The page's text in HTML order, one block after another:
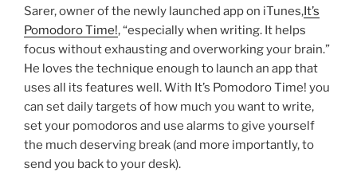
Sarer, owner of the newly launched app on iTunes,It’s
Pomodoro Time!, “especially when writing. It helps
focus without exhausting and overworking your brain.”
He loves the technique enough to launch an app that
uses all its features well. With It’s Pomodoro Time! you
can set daily targets of how much you want to write,
set your pomodoros and use alarms to give yourself
the much deserving break (and more importantly, to
send you back to your desk).